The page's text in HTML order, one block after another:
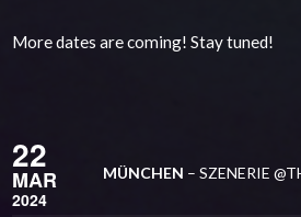
More dates are coming! Stay tuned!
22
MAR
2024
MÜNCHEN – SZENERIE